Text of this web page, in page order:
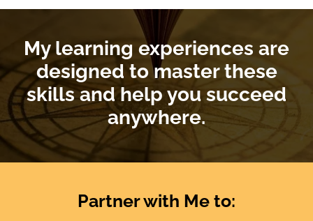
My learning experiences are
designed to master these
skills and help you succeed
anywhere.
Partner with Me to: